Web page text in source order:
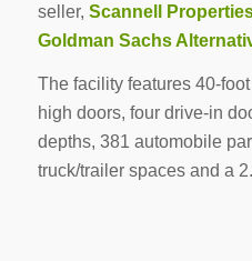
seller, Scannell
Goldman Sachs
The facility features 40-
high doors, four drive-in
depths, 381 automobile
truck/trailer spaces and a